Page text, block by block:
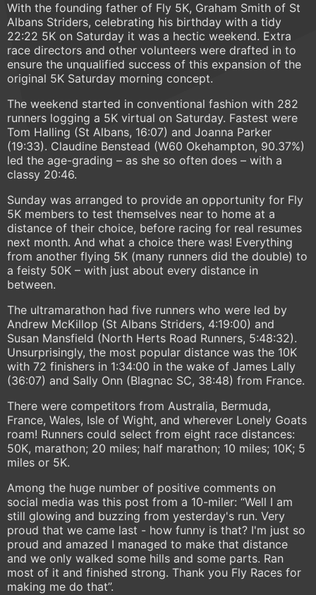
With the founding father of Fly 5K, Graham Smith of St
Albans Striders, celebrating his birthday with a tidy
22:22 5K on Saturday it was a hectic weekend. Extra
race directors and other volunteers were drafted in to
ensure the unqualified success of this expansion of the
original 5K Saturday morning concept.
The weekend started in conventional fashion with 282
runners logging a 5K virtual on Saturday. Fastest were
Tom Halling (St Albans, 16:07) and Joanna Parker
(19:33). Claudine Benstead (W60 Okehampton, 90.37%)
led the age-grading – as she so often does – with a
classy 20:46.
Sunday was arranged to provide an opportunity for Fly
5K members to test themselves near to home at a
distance of their choice, before racing for real resumes
next month. And what a choice there was! Everything
from another flying 5K (many runners did the double) to
a feisty 50K – with just about every distance in
between.
The ultramarathon had five runners who were led by
Andrew McKillop (St Albans Striders, 4:19:00) and
Susan Mansfield (North Herts Road Runners, 5:48:32).
Unsurprisingly, the most popular distance was the 10K
with 72 finishers in 1:34:00 in the wake of James Lally
(36:07) and Sally Onn (Blagnac SC, 38:48) from France.
There were competitors from Australia, Bermuda,
France, Wales, Isle of Wight, and wherever Lonely Goats
roam! Runners could select from eight race distances:
50K, marathon; 20 miles; half marathon; 10 miles; 10K; 5
miles or 5K.
Among the huge number of positive comments on
social media was this post from a 10-miler: “Well I am
still glowing and buzzing from yesterday's run. Very
proud that we came last - how funny is that? I'm just so
proud and amazed I managed to make that distance
and we only walked some hills and some parts. Ran
most of it and finished strong. Thank you Fly Races for
making me do that”.